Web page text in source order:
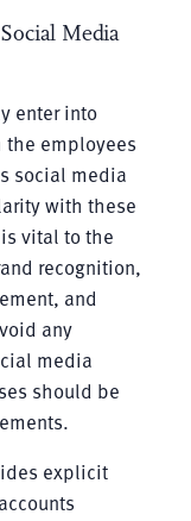
Media
enter into
employees
social media
with these
vital to the
recognition,
and
any
media
should be
explicit